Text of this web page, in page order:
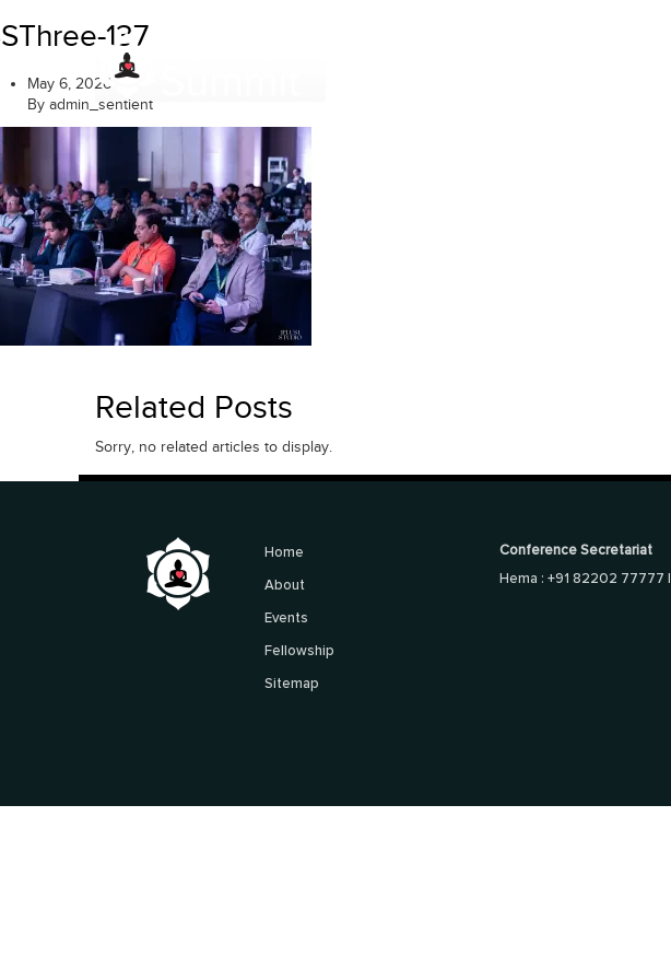
to
content
137
May 6, 2026
By admin_sentient
Related Posts
Sorry, no related articles to display.
Home
About
Events
Fellowship
Sitemap
Conference Secretariat
Hema : +91 82202 77777 |